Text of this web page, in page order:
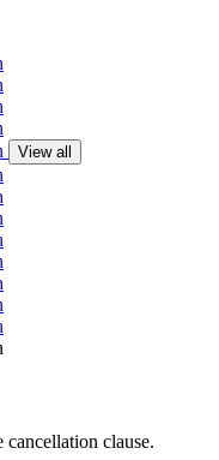
View all
cancellation clause.